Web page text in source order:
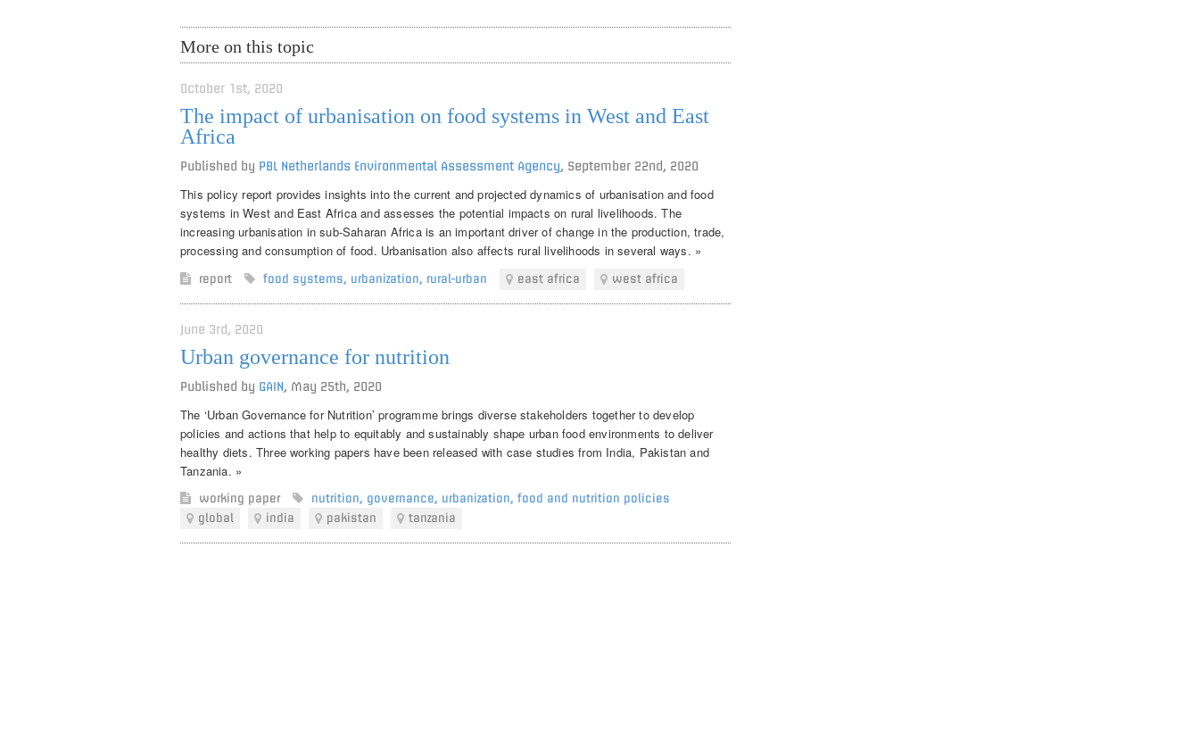
More on this topic
October 1st, 2020
The impact of urbanisation on food systems in West and East
Africa
Published by PBL Netherlands Environmental Assessment Agency, September 22nd, 2020
This policy report provides insights into the current and projected dynamics of urbanisation and food
systems in West and East Africa and assesses the potential impacts on rural livelihoods. The
increasing urbanisation in sub-Saharan Africa is an important driver of change in the production, trade,
processing and consumption of food. Urbanisation also affects rural livelihoods in several ways. »
report food systems, urbanization, rural-urban east africa west africa
June 3rd, 2020
Urban governance for nutrition
Published by GAIN , May 25th, 2020
The ‘Urban Governance for Nutrition’ programme brings diverse stakeholders together to develop
policies and actions that help to equitably and sustainably shape urban food environments to deliver
healthy diets. Three working papers have been released with case studies from India, Pakistan and
Tanzania. »
working paper nutrition, governance, urbanization, food and nutrition policies
global
india pakistan tanzania